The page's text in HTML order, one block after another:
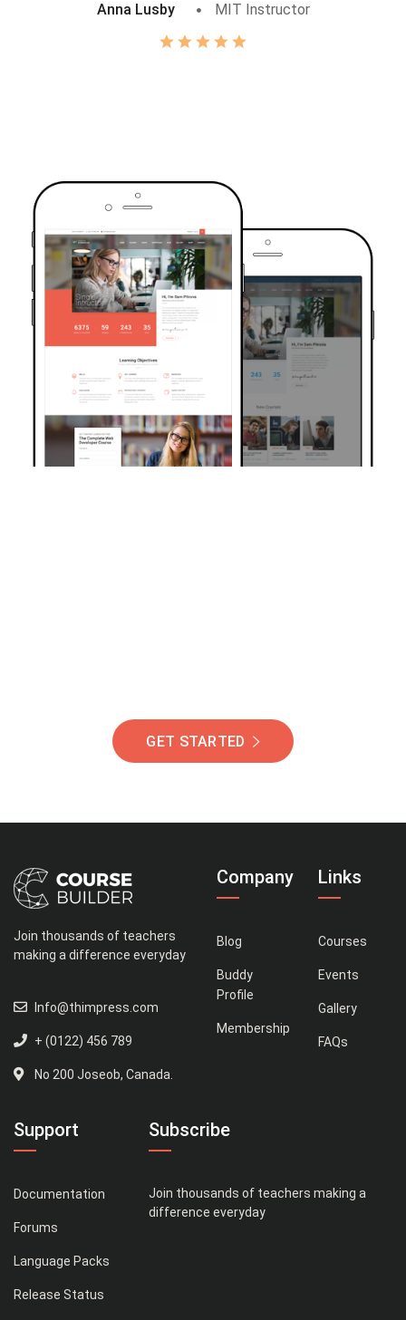
Anna Lusby MIT Instructor
GET STARTED
Join thousands of teachers
making a difference everyday
Info@thimpress.com
+ (0122) 456 789
No 200 Joseob, Canada.
Company
Blog
Buddy
Profile
Membership
Links
Courses
Events
Gallery
FAQs
Support
Documentation
Forums
Language Packs
Release Status
Subscribe
Join thousands of teachers making a
difference everyday